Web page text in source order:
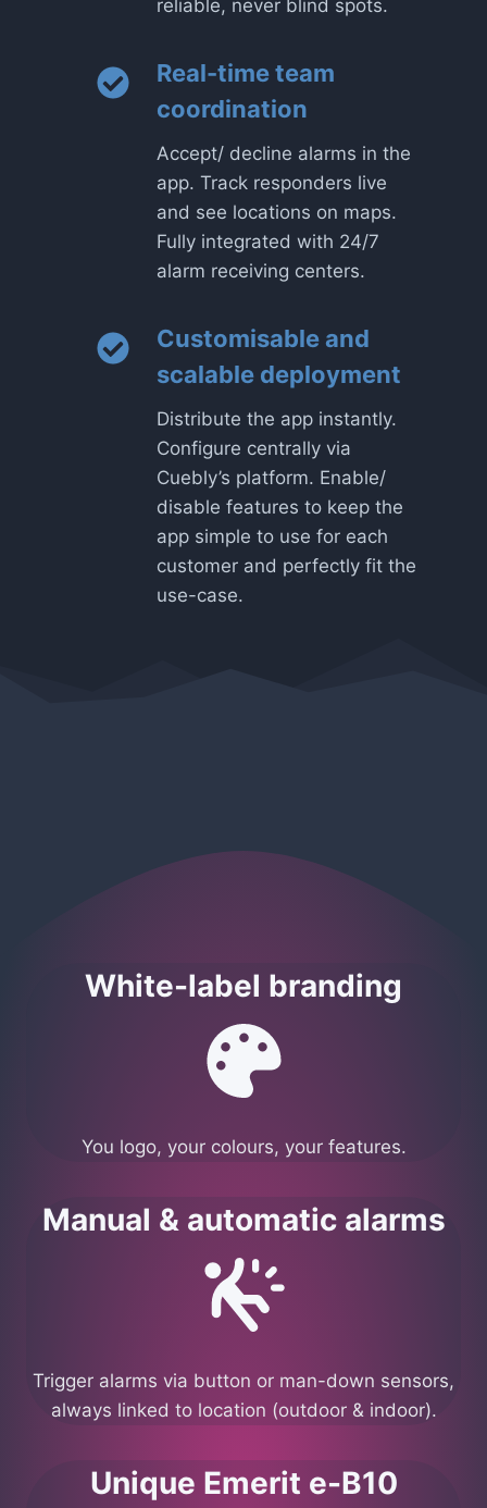
reliable, never blind spots.
Real-time team
coordination
Accept/ decline alarms in the
app. Track responders live
and see locations on maps.
Fully integrated with 24/7
alarm receiving centers.
Customisable and
scalable deployment
Distribute the app instantly.
Configure centrally via
Cuebly’s platform. Enable/
disable features to keep the
app simple to use for each
customer and perfectly fit the
use-case.
White-label branding
You logo, your colours, your features.
Manual & automatic alarms
Trigger alarms via button or man-down sensors,
always linked to location (outdoor & indoor).
Unique Emerit e-B10